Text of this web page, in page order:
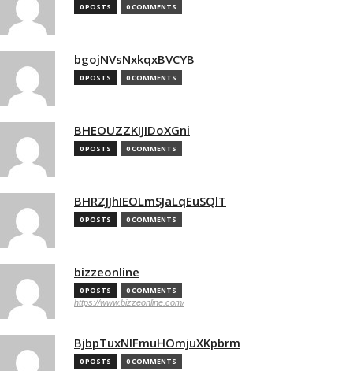
0 POSTS 0 COMMENTS
bgojNVsNxkqxBVCYB
0 POSTS 0 COMMENTS
BHEOUZZKIJIDoXGni
0 POSTS 0 COMMENTS
BHRZJJhIEOLmSJaLqEuSQlT
0 POSTS 0 COMMENTS
bizzeonline
0 POSTS 0 COMMENTS
https://www.bizzeonline.com/
BjbpTuxNIFmuHOmjuXKpbrm
0 POSTS 0 COMMENTS